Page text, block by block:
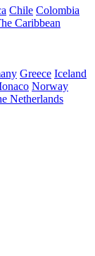
Chile Colombia
Caribbean
Greece Iceland
Norway
Netherlands